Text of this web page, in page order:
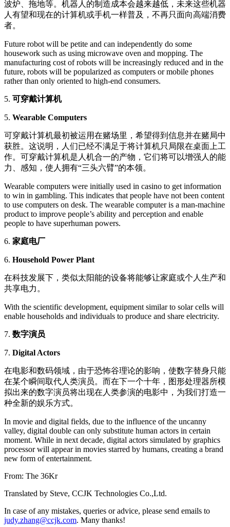
波炉、拖地等。机器人的制造成本会越来越低，未来这些机器
人有望和现在的计算机或手机一样普及，不再只面向高端消费
者。
Future robot will be petite and can independently do some
housework such as using microwave oven and mopping. The
manufacturing cost of robots will be increasingly reduced and in the
future, robots will be popularized as computers or mobile phones
rather than only oriented to high-end consumers.
5. 可穿戴计算机
5. Wearable Computers
可穿戴计算机最初被运用在赌场里，希望得到信息并在赌局中
获胜。这说明，人们已经不满足于将计算机只局限在桌面上工
作。可穿戴计算机是人机合一的产物，它们将可以增强人的能
力、感知，使人拥有“三头六臂”的本领。
Wearable computers were initially used in casino to get information
to win in gambling. This indicates that people have not been content
to use computers on desk. The wearable computer is a man-machine
product to improve people’s ability and perception and enable
people to have superhuman powers.
6. 家庭电厂
6. Household Power Plant
在科技发展下，类似太阳能的设备将能够让家庭或个人生产和
共享电力。
With the scientific development, equipment similar to solar cells will
enable households and individuals to produce and share electricity.
7. 数字演员
7. Digital Actors
在电影和数码领域，由于恐怖谷理论的影响，使数字替身只能
在某个瞬间取代人类演员。而在下一个十年，图形处理器所模
拟出来的数字演员将出现在人类参演的电影中，为我们打造一
种全新的娱乐方式。
In movie and digital fields, due to the influence of the uncanny
valley, digital double can only substitute human actors in certain
moment. While in next decade, digital actors simulated by graphics
processor will appear in movies starred by humans, creating a brand
new form of entertainment.
From: The 36Kr
Translated by Steve, CCJK Technologies Co.,Ltd.
In case of any mistakes, queries or advice, please send emails to
judy.zhang@ccjk.com. Many thanks!